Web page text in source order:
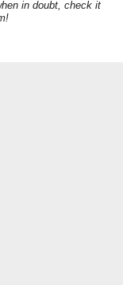
in doubt, check it